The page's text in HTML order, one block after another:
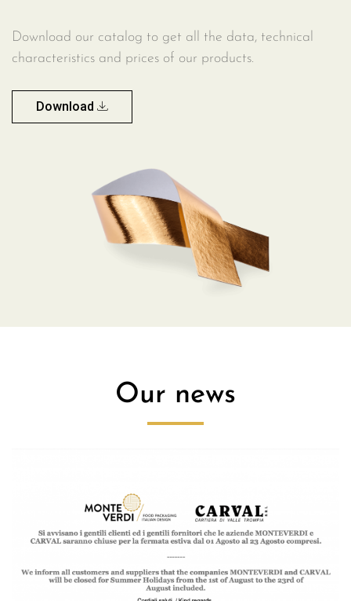
Download our catalog to get all the data, technical
characteristics and prices of our products.
Download
Our news